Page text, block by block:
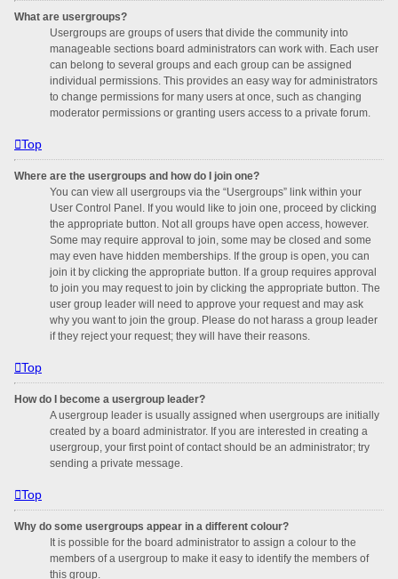
What are usergroups?
Usergroups are groups of users that divide the community into
manageable sections board administrators can work with. Each user
can belong to several groups and each group can be assigned
individual permissions. This provides an easy way for administrators
to change permissions for many users at once, such as changing
moderator permissions or granting users access to a private forum.
Top
Where are the usergroups and how do I join one?
You can view all usergroups via the “Usergroups” link within your
User Control Panel. If you would like to join one, proceed by clicking
the appropriate button. Not all groups have open access, however.
Some may require approval to join, some may be closed and some
may even have hidden memberships. If the group is open, you can
join it by clicking the appropriate button. If a group requires approval
to join you may request to join by clicking the appropriate button. The
user group leader will need to approve your request and may ask
why you want to join the group. Please do not harass a group leader
if they reject your request; they will have their reasons.
Top
How do I become a usergroup leader?
A usergroup leader is usually assigned when usergroups are initially
created by a board administrator. If you are interested in creating a
usergroup, your first point of contact should be an administrator; try
sending a private message.
Top
Why do some usergroups appear in a different colour?
It is possible for the board administrator to assign a colour to the
members of a usergroup to make it easy to identify the members of
this group.